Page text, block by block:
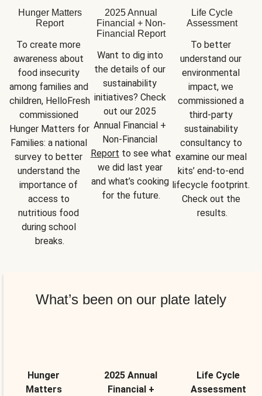
Hunger Matters
Report
To create more
awareness about
food insecurity
among families and
children, HelloFresh
commissioned
Hunger Matters for
Families: a national
survey to better
understand the
importance of
access to
nutritious food
during school
breaks.
2025 Annual
Financial + Non-
Financial Report
Want to dig into
the details of our
sustainability
initiatives? Check
out our 2025
Annual Financial +
Report to see what
we did last year
and what’s cooking
for the future.
Life Cycle
Assessment
To better
understand our
environmental
impact, we
commissioned a
third-party
sustainability
consultancy to
examine our meal
kits’ end-to-end
lifecycle footprint.
Check out the
results.
What’s been on our plate lately
Hunger
Matters
2025 Annual
Financial +
Life Cycle
Assessment